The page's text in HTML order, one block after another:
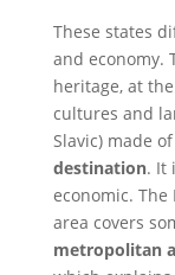
These states
and economy.
heritage, at
cultures and
Slavic) made
destination. It
economic.
area covers
metropolitan